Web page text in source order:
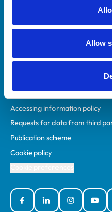
Allow
Mind Matters Initiative (MMI)
RCVS Knowledge
Policies
Accessibility
Accessing information policy
Requests for data from third
Publication scheme
Cookie policy
FacebookLinked InInstagram